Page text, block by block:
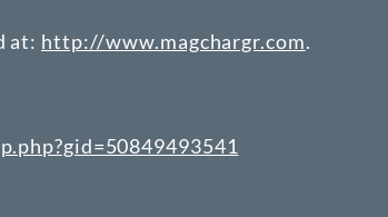
at: http://www.magchargr.com.